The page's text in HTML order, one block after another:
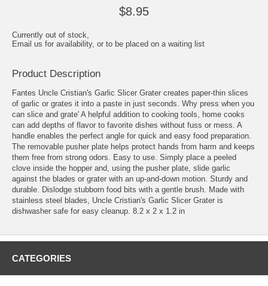
$8.95
Currently out of stock,
Email us for availability, or to be placed on a waiting list
Product Description
Fantes Uncle Cristian's Garlic Slicer Grater creates paper-thin slices
of garlic or grates it into a paste in just seconds. Why press when you
can slice and grate' A helpful addition to cooking tools, home cooks
can add depths of flavor to favorite dishes without fuss or mess. A
handle enables the perfect angle for quick and easy food preparation.
The removable pusher plate helps protect hands from harm and keeps
them free from strong odors. Easy to use. Simply place a peeled
clove inside the hopper and, using the pusher plate, slide garlic
against the blades or grater with an up-and-down motion. Sturdy and
durable. Dislodge stubborn food bits with a gentle brush. Made with
stainless steel blades, Uncle Cristian's Garlic Slicer Grater is
dishwasher safe for easy cleanup. 8.2 x 2 x 1.2 in
CATEGORIES